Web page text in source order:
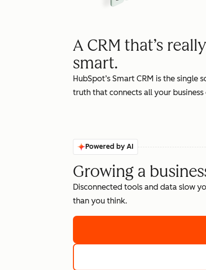
A CRM that’s really
smart.
HubSpot’s Smart CRM is the single
truth that connects all your business
Powered by AI
Growing a
Disconnected tools and data slow
than you think.